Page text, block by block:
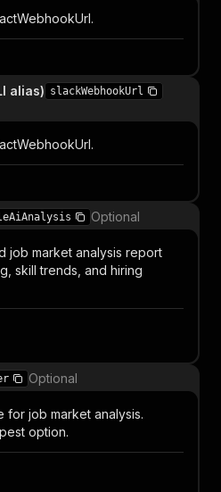
alias) slackWebhookUrl
Optional
job market analysis report
skill trends, and hiring
Optional
for job market analysis.
option.